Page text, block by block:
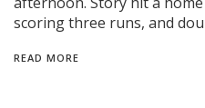
scoring three runs, and
READ MORE